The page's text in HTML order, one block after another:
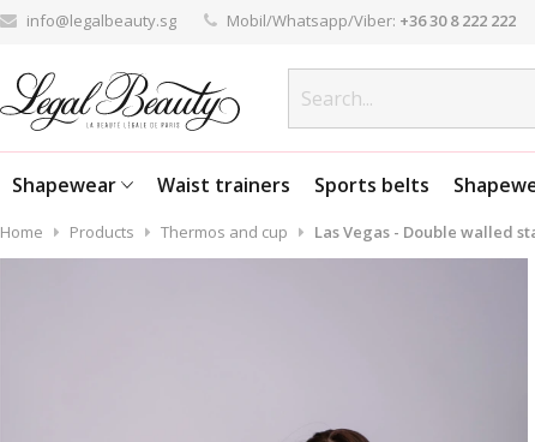
info@legalbeauty.sg Mobil/Whatsapp/Viber: +36 30 8 222 222
Shapewear Waist trainers Sports belts
Home Products Thermos and cup Las Vegas - Double walled